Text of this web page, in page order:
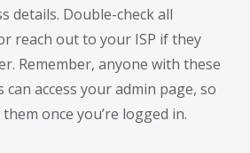
details. Double-check all
reach out to your ISP if they
Remember, anyone with these
access your admin page, so
once you’re logged in.